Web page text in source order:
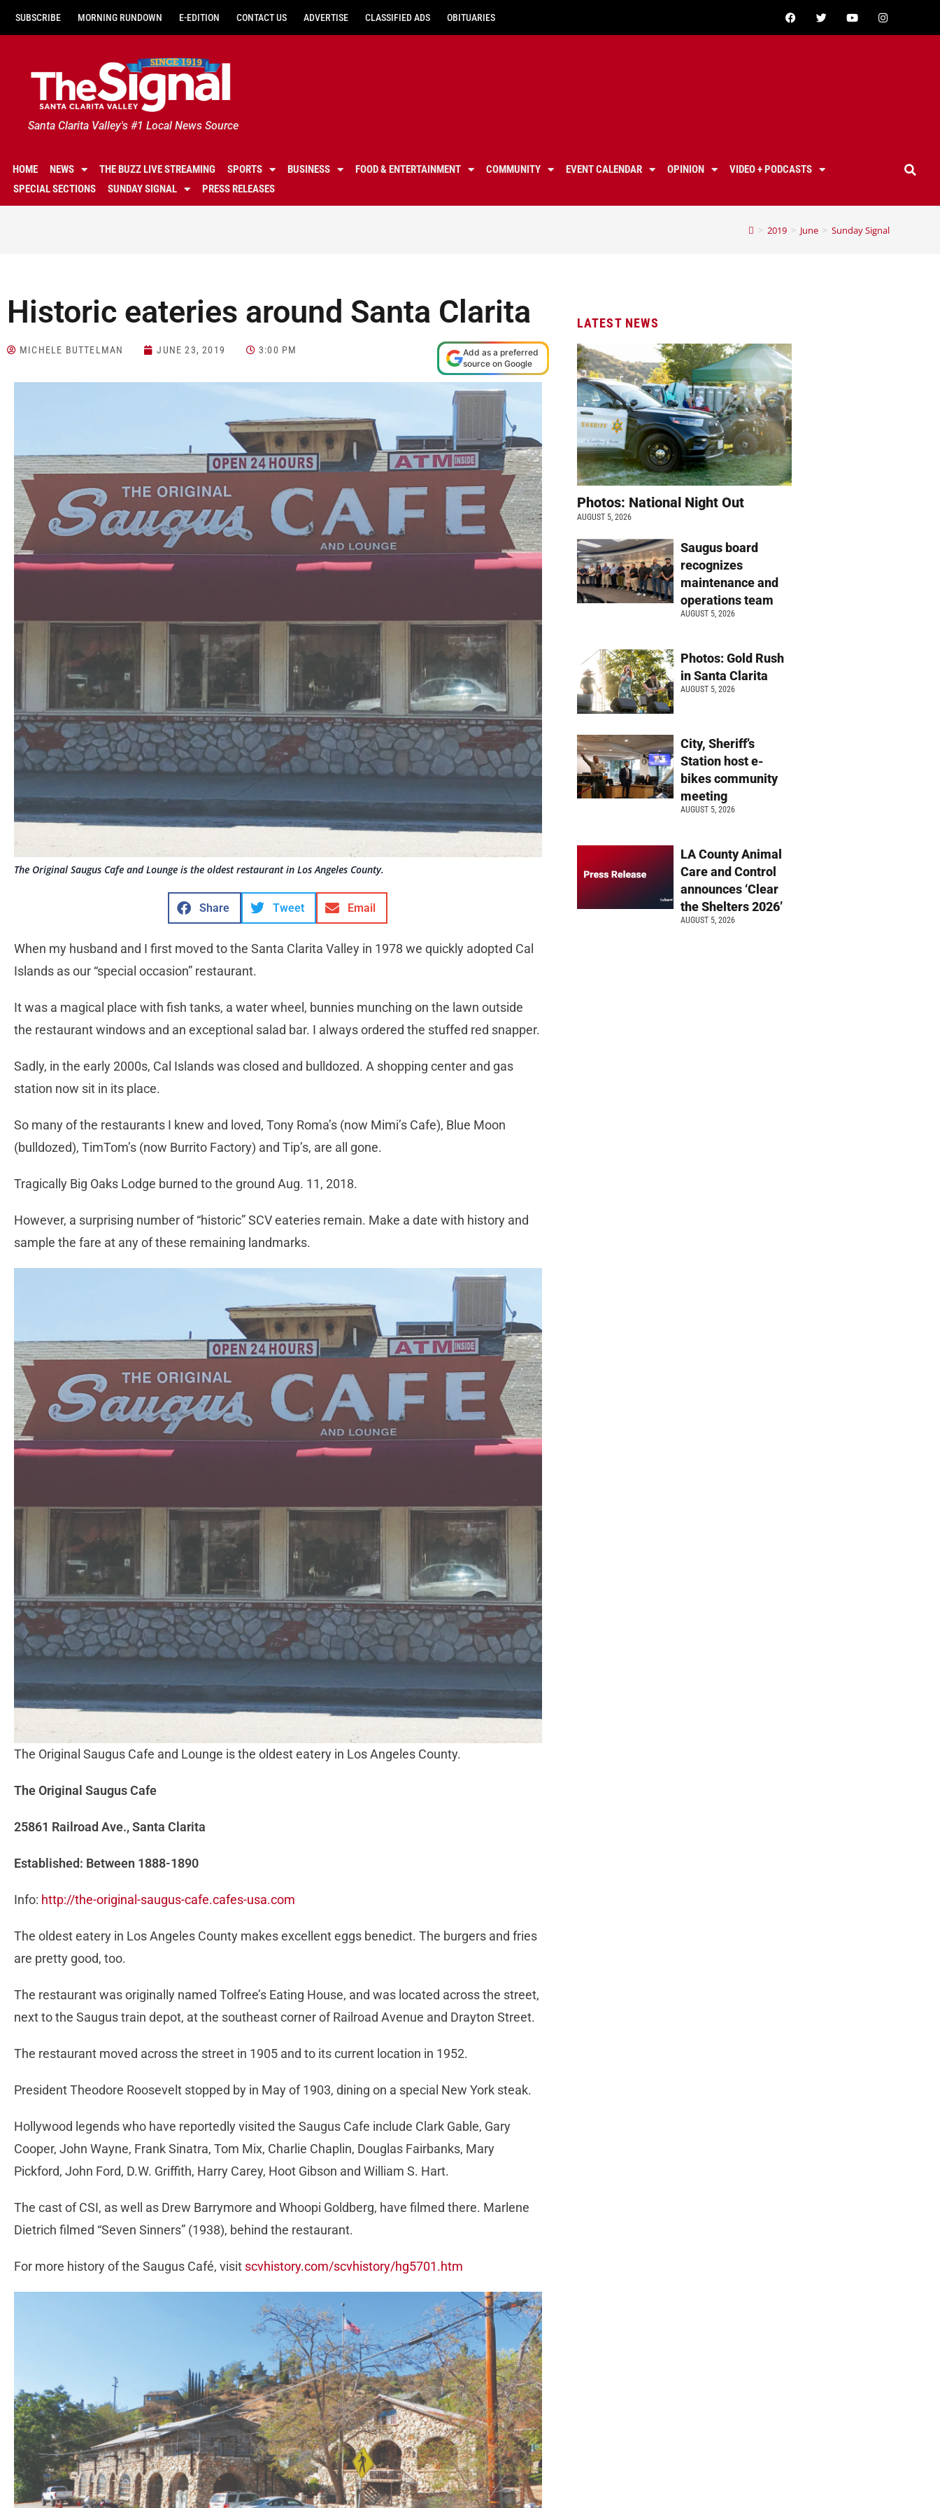
SUBSCRIBE MORNING RUNDOWN E-EDITION CONTACT US ADVERTISE CLASSIFIED ADS OBITUARIES
Santa Clarita Valley's #1 Local News Source
HOME NEWS THE BUZZ LIVE STREAMING SPORTS BUSINESS FOOD & ENTERTAINMENT COMMUNITY EVENT CALENDAR OPINION
VIDEO + PODCASTS
SPECIAL SECTIONS
SUNDAY SIGNAL PRESS RELEASES
> 2019 > June > Sunday Signal
Historic eateries around Santa Clarita
MICHELE BUTTELMAN JUNE 23, 2019 3:00 PM
Add as a preferred
source on Google
The Original Saugus Cafe and Lounge is the oldest restaurant in Los Angeles County.
Share Tweet Email
When my husband and I first moved to the Santa Clarita Valley in 1978 we quickly adopted Cal
Islands as our “special occasion” restaurant.
It was a magical place with fish tanks, a water wheel, bunnies munching on the lawn outside
the restaurant windows and an exceptional salad bar. I always ordered the stuffed red snapper.
Sadly, in the early 2000s, Cal Islands was closed and bulldozed. A shopping center and gas
station now sit in its place.
So many of the restaurants I knew and loved, Tony Roma’s (now Mimi’s Cafe), Blue Moon
(bulldozed), TimTom’s (now Burrito Factory) and Tip’s, are all gone.
Tragically Big Oaks Lodge burned to the ground Aug. 11, 2018.
However, a surprising number of “historic” SCV eateries remain. Make a date with history and
sample the fare at any of these remaining landmarks.
The Original Saugus Cafe and Lounge is the oldest eatery in Los Angeles County.
The Original Saugus Cafe
25861 Railroad Ave., Santa Clarita
Established: Between 1888-1890
Info: http://the-original-saugus-cafe.cafes-usa.com
The oldest eatery in Los Angeles County makes excellent eggs benedict. The burgers and fries
are pretty good, too.
The restaurant was originally named Tolfree’s Eating House, and was located across the street,
next to the Saugus train depot, at the southeast corner of Railroad Avenue and Drayton Street.
The restaurant moved across the street in 1905 and to its current location in 1952.
President Theodore Roosevelt stopped by in May of 1903, dining on a special New York steak.
Hollywood legends who have reportedly visited the Saugus Cafe include Clark Gable, Gary
Cooper, John Wayne, Frank Sinatra, Tom Mix, Charlie Chaplin, Douglas Fairbanks, Mary
Pickford, John Ford, D.W. Griffith, Harry Carey, Hoot Gibson and William S. Hart.
The cast of CSI, as well as Drew Barrymore and Whoopi Goldberg, have filmed there. Marlene
Dietrich filmed “Seven Sinners” (1938), behind the restaurant.
For more history of the Saugus Café, visit scvhistory.com/scvhistory/hg5701.htm
LATEST NEWS
Photos: National Night Out
AUGUST 5, 2026
Saugus board
recognizes
maintenance and
operations team
AUGUST 5, 2026
Photos: Gold Rush
in Santa Clarita
AUGUST 5, 2026
City, Sheriff’s
Station host e-
bikes community
meeting
AUGUST 5, 2026
LA County Animal
Care and Control
announces ‘Clear
the Shelters 2026’
AUGUST 5, 2026